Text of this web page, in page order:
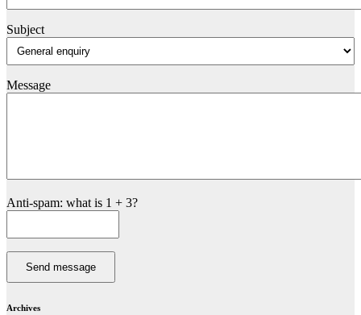
Subject
Message
Anti-spam: what is 1 + 3?
Send message
Archives